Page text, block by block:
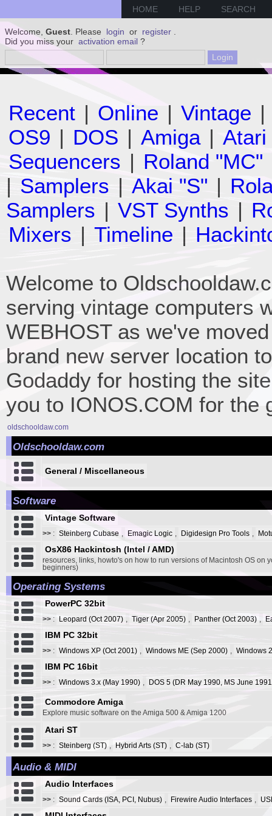
HOME HELP SEARCH
Welcome, Guest . Please login or register
Did you miss your activation email ?
Recent | Online | Vintage |
OS9 | DOS | Amiga | Atari
Sequencers | Roland "MC"
| Samplers | Akai "S" |
Samplers | VST Synths |
Mixers | Timeline |
Welcome to
serving vintage computers
WEBHOST as we've
brand new server location
Godaddy for hosting the
you to IONOS.COM for the
oldschooldaw.com
Oldschooldaw.com
General / Miscellaneous
Software
Vintage Software
>> : Steinberg Cubase Emagic Logic Digidesign Pro Tools
OsX86 Hackintosh (Intel / AMD)
resources, links, howto's on how to run versions of Macintosh OS on
beginners)
Operating Systems
PowerPC 32bit
>> : Leopard (Oct 2007) Tiger (Apr 2005) Panther (Oct 2003)
IBM PC 32bit
>> : Windows XP (Oct 2001) Windows ME (Sep 2000) Windows
IBM PC 16bit
>> : Windows 3.x (May 1990) DOS 5 (DR May 1990, MS June
Commodore Amiga
Explore music software on the Amiga 500 & Amiga 1200
Atari ST
>> : Steinberg (ST) Hybrid Arts (ST) C-lab (ST)
Audio & MIDI
Audio Interfaces
>> : Sound Cards (ISA, PCI, Nubus) Firewire Audio Interfaces